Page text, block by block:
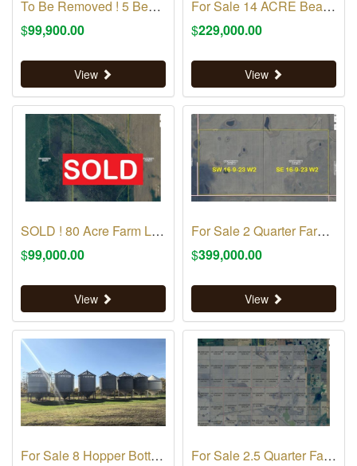
To Be Removed ! 5 Bedroom 2 bath RTM House
$99,900.00
View
For Sale 14 ACRE Beautiful acreage by Fishing Lake
$229,000.00
View
SOLD ! 80 Acre Farm Land RM 70
$99,000.00
View
For Sale 2 Quarter Farm Land RM 70
$399,000.00
View
For Sale 8 Hopper Bottom Grain Bins
For Sale 2.5 Quarter Farm Land RM 70